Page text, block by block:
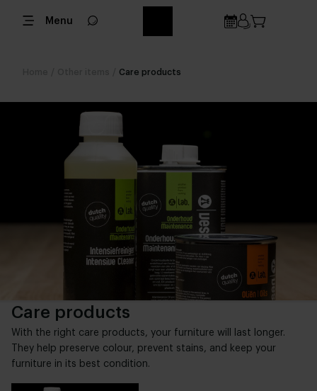
Menu
Care products
Care products
With the right care products, your furniture will last longer.
They help preserve colour, prevent stains, and keep your
furniture in its best condition.